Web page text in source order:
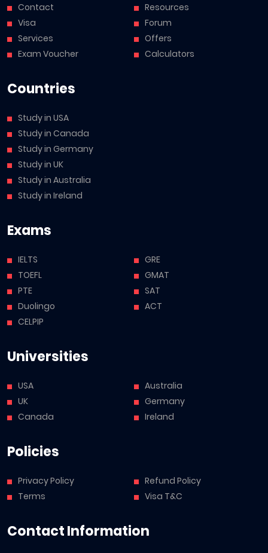
Contact
Visa
Services
Exam Voucher
Resources
Forum
Offers
Calculators
Countries
Study in USA
Study in Canada
Study in Germany
Study in UK
Study in Australia
Study in Ireland
Exams
IELTS
TOEFL
PTE
Duolingo
CELPIP
GRE
GMAT
SAT
ACT
Universities
USA
UK
Canada
Australia
Germany
Ireland
Policies
Privacy Policy
Terms
Refund Policy
Visa T&C
Contact Information